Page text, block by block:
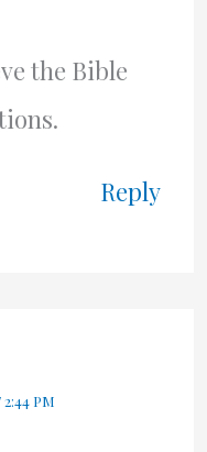
the Bible
Reply
2:44 PM